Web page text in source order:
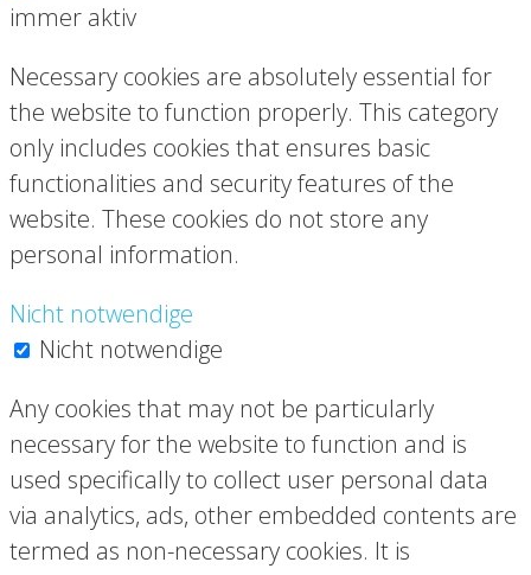
immer aktiv
Necessary cookies are absolutely essential for
the website to function properly. This category
only includes cookies that ensures basic
functionalities and security features of the
website. These cookies do not store any
personal information.
Nicht notwendige
Nicht notwendige
Any cookies that may not be particularly
necessary for the website to function and is
used specifically to collect user personal data
via analytics, ads, other embedded contents are
termed as non-necessary cookies. It is